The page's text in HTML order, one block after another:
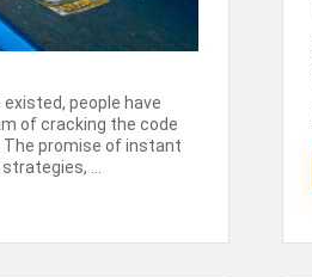
people have
of cracking the code
promise of instant
...